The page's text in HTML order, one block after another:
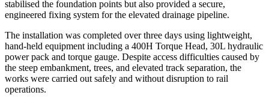
stabilised the foundation points but also provided a secure,
engineered fixing system for the elevated drainage pipeline.
The installation was completed over three days using lightweight,
hand-held equipment including a 400H Torque Head, 30L hydraulic
power pack and torque gauge. Despite access difficulties caused by
the steep embankment, trees, and elevated track separation, the
works were carried out safely and without disruption to rail
operations.